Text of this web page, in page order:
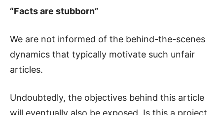
“Facts are stubborn”
We are not informed of the behind-the-scenes
dynamics that typically motivate such unfair
articles.
Undoubtedly, the objectives behind this article
will eventually also be exposed. Is this a project